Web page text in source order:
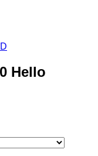
Hello